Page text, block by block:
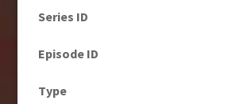
1990s
Factual
Magazine
Series ID
Episode ID
Type